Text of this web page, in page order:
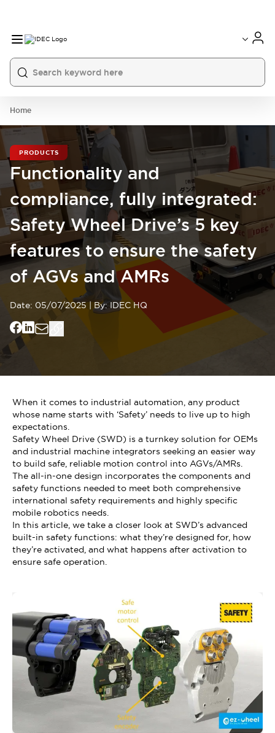
Home
PRODUCTS
Functionality and
compliance, fully integrated:
Safety Wheel Drive’s 5 key
features to ensure the safety
of AGVs and AMRs
Date: 05/07/2025| By: IDEC HQ
When it comes to industrial automation, any product
whose name starts with ‘Safety’ needs to live up to high
expectations.
Safety Wheel Drive (SWD) is a turnkey solution for OEMs
and industrial machine integrators seeking an easier way
to build safe, reliable motion control into AGVs/AMRs.
The all-in-one design incorporates the components and
safety functions needed to meet both comprehensive
international safety requirements and highly specific
mobile robotics needs.
In this article, we take a closer look at SWD’s advanced
built-in safety functions: what they’re designed for, how
they’re activated, and what happens after activation to
ensure safe operation.